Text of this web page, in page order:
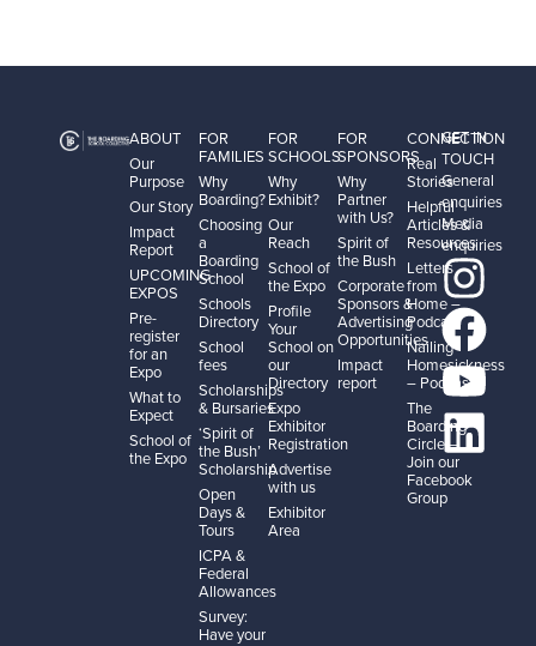
ABOUT
Our
Purpose
Our Story
Impact
Report
UPCOMING
EXPOS
Pre-
register
for an
Expo
What to
Expect
School of
the Expo
FOR
FAMILIES
Why
Boarding?
Choosing
a
Boarding
School
Schools
Directory
School
fees
Scholarships
& Bursaries
‘Spirit of
the Bush’
Scholarship
Open
Days &
Tours
ICPA &
Federal
Allowances
Survey:
Have your
FOR
SCHOOLS
Why
Exhibit?
Our
Reach
School of
the Expo
Profile
Your
School on
our
Directory
Expo
Exhibitor
Registration
Advertise
with us
Exhibitor
Area
FOR
SPONSORS
Why
Partner
with Us?
Spirit of
the Bush
Corporate
Sponsors &
Advertising
Opportunities
Impact
report
CONNECTION
Real
Stories
Helpful
Articles &
Resources
Letters
from
Home –
Podcast
Nailing
Homesickness
– Podcast
The
Boarding
Circle –
Join our
Facebook
Group
GET IN
TOUCH
General
enquiries
Media
enquiries